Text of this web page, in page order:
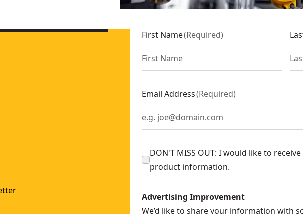
Polisher (Tool Only)- SKU:DCM849BFirst Name(Required)
Email Address(Required)
DON'T MISS OUT: I would like to
product information.
Advertising Improvement
We’d like to share your information with